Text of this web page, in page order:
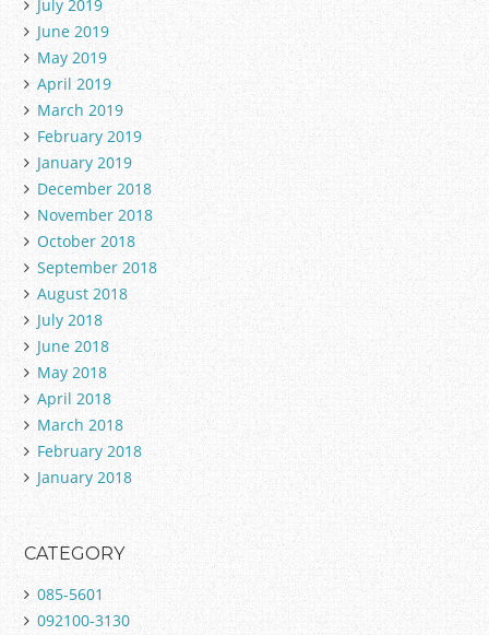
July 2019
June 2019
May 2019
April 2019
March 2019
February 2019
January 2019
December 2018
November 2018
October 2018
September 2018
August 2018
July 2018
June 2018
May 2018
April 2018
March 2018
February 2018
January 2018
CATEGORY
085-5601
092100-3130